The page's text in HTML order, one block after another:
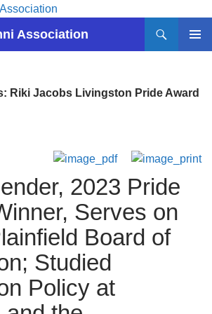
Association
Riki Jacobs Livingston Pride Award
2023 Pride
Serves on
Board of
Studied
Policy at